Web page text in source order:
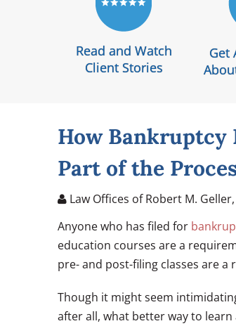
Read and Watch
Client Stories
Get
How Bankruptcy
Part of the
Law Offices of Robert M. Geller,
Anyone who has filed for
education courses are a
pre- and post-filing classes are a
Though it might seem
after all, what better way to